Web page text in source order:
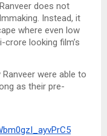
does not
Instead, it
where even low
looking film’s
were able to
as their pre-